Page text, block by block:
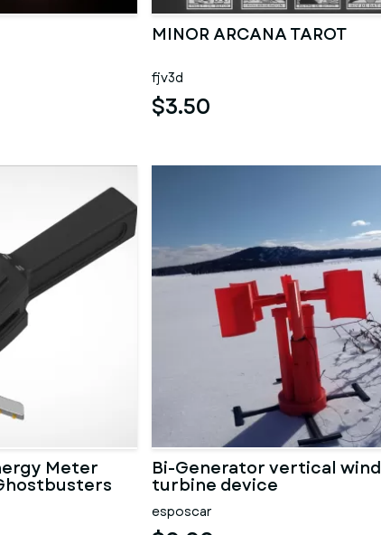
MINOR ARCANA TAROT
fjv3d
$3.50
Meter Bi-Generator vertical wind
turbine device
esposcar